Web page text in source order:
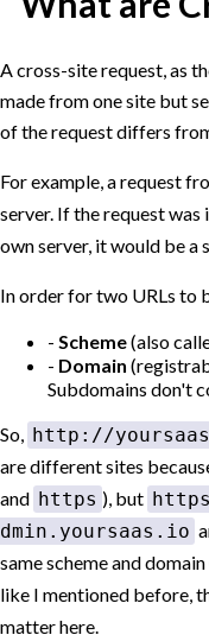
A cross-site request , as
made from one site but
of the request differs
For example, a request
server. If the request
own server, it would be a
In order for two URLs to
Scheme(also
Domain
Subdomains don't
So, http://
are different sites
and https ), but
dmin.yoursaas.io
same scheme and domain
like I mentioned before,
matter here.